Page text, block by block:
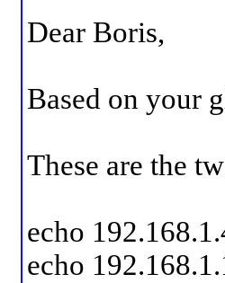
Dear Boris,
Based on your
These are the
echo
echo